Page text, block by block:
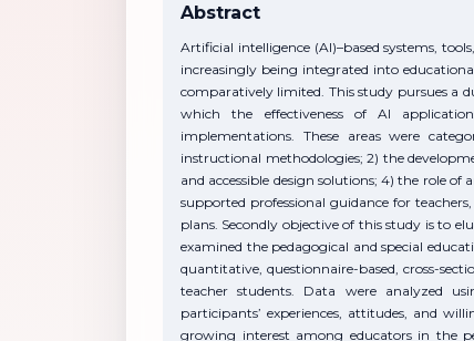
Abstract
Artificial intelligence (AI)–based systems,
increasingly being integrated into
comparatively limited. This study pursues a
which the effectiveness of AI
implementations. These areas were
instructional methodologies; 2) the
and accessible design solutions; 4) the role
supported professional guidance for
plans. Secondly objective of this study is to
examined the pedagogical and special
quantitative, questionnaire-based, cross-
teacher students. Data were analyzed
participants’ experiences, attitudes, and
growing interest among educators in the